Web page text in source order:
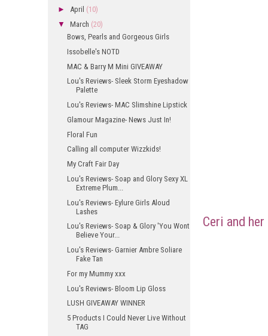
Ceri and
► April (10)
▼ March (20)
Bows, Pearls and Gorgeous Girls
Issobelle's NOTD
MAC & Barry M Mini GIVEAWAY
Lou's Reviews- Sleek Storm Eyeshadow
Palette
Lou's Reviews- MAC Slimshine Lipstick
Glamour Magazine- News Just In!
Floral Fun
Calling all computer Wizzkids!
My Craft Fair Day
Lou's Reviews- Soap and Glory Sexy XL
Extreme Plum...
Lou's Reviews- Eylure Girls Aloud
Lashes
Lou's Reviews- Soap & Glory 'You Wont
Believe Your...
Lou's Reviews- Garnier Ambre Soliare
Fake Tan
For my Mummy xxx
Lou's Reviews- Bloom Lip Gloss
LUSH GIVEAWAY WINNER
5 Products I Could Never Live Without
TAG